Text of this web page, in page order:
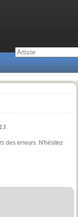
.
des erreurs. N'hésitez